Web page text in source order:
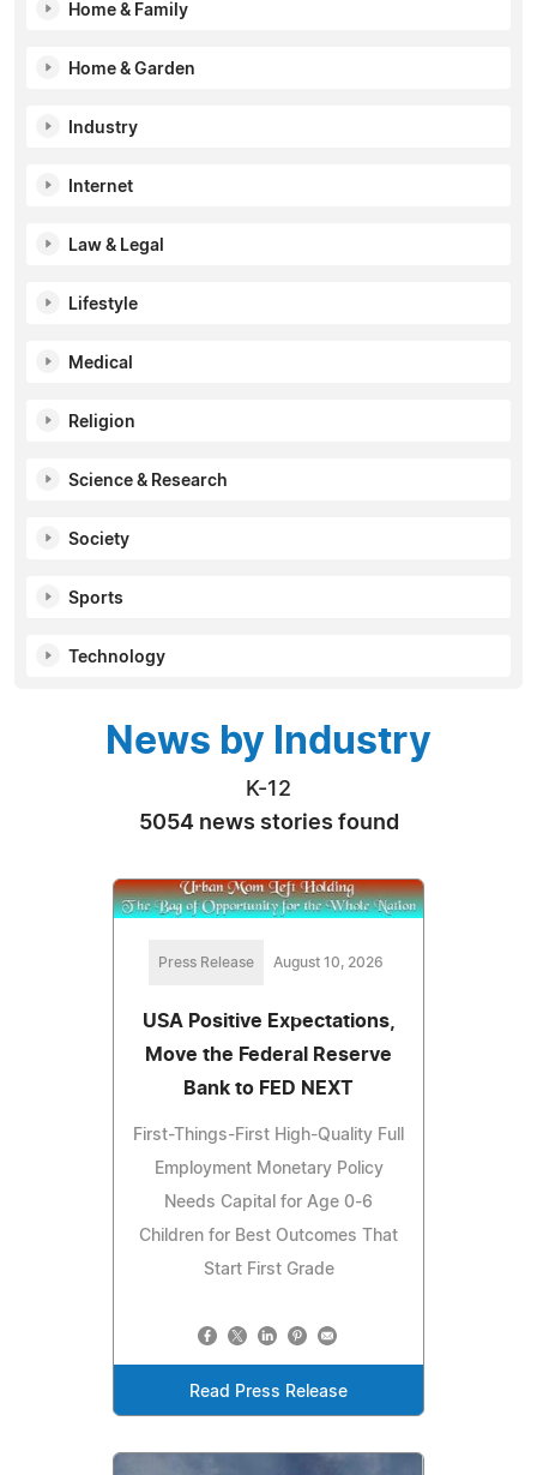
Home & Family
Home & Garden
Industry
Internet
Law & Legal
Lifestyle
Medical
Religion
Science & Research
Society
Sports
Technology
News by Industry
K-12
5054 news stories found
Press Release August 10, 2026
USA Positive Expectations,
Move the Federal Reserve
Bank to FED NEXT
First-Things-First High-Quality Full
Employment Monetary Policy
Needs Capital for Age 0-6
Children for Best Outcomes That
Start First Grade
Read Press Release